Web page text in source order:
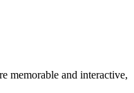
memorable and interactive,